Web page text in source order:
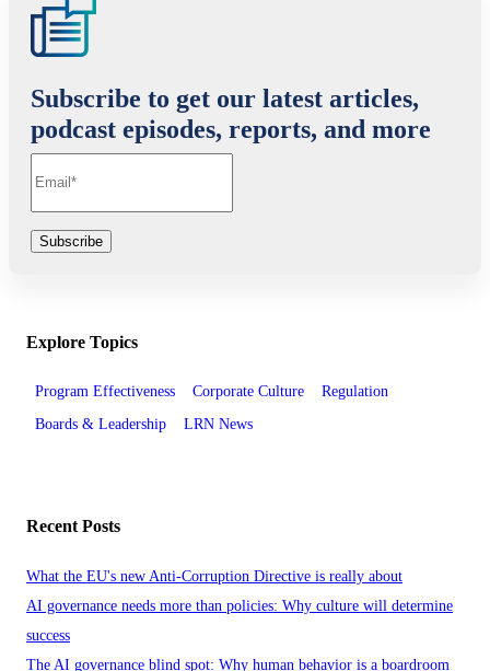
Subscribe to get our latest articles,
podcast episodes, reports, and more
Explore Topics
Program Effectiveness Corporate Culture
Regulation
Boards & Leadership
LRN News
Recent Posts
What the EU's new Anti-Corruption Directive is really about
AI governance needs more than policies: Why culture will determine
success
The AI governance blind spot: Why human behavior is a boardroom